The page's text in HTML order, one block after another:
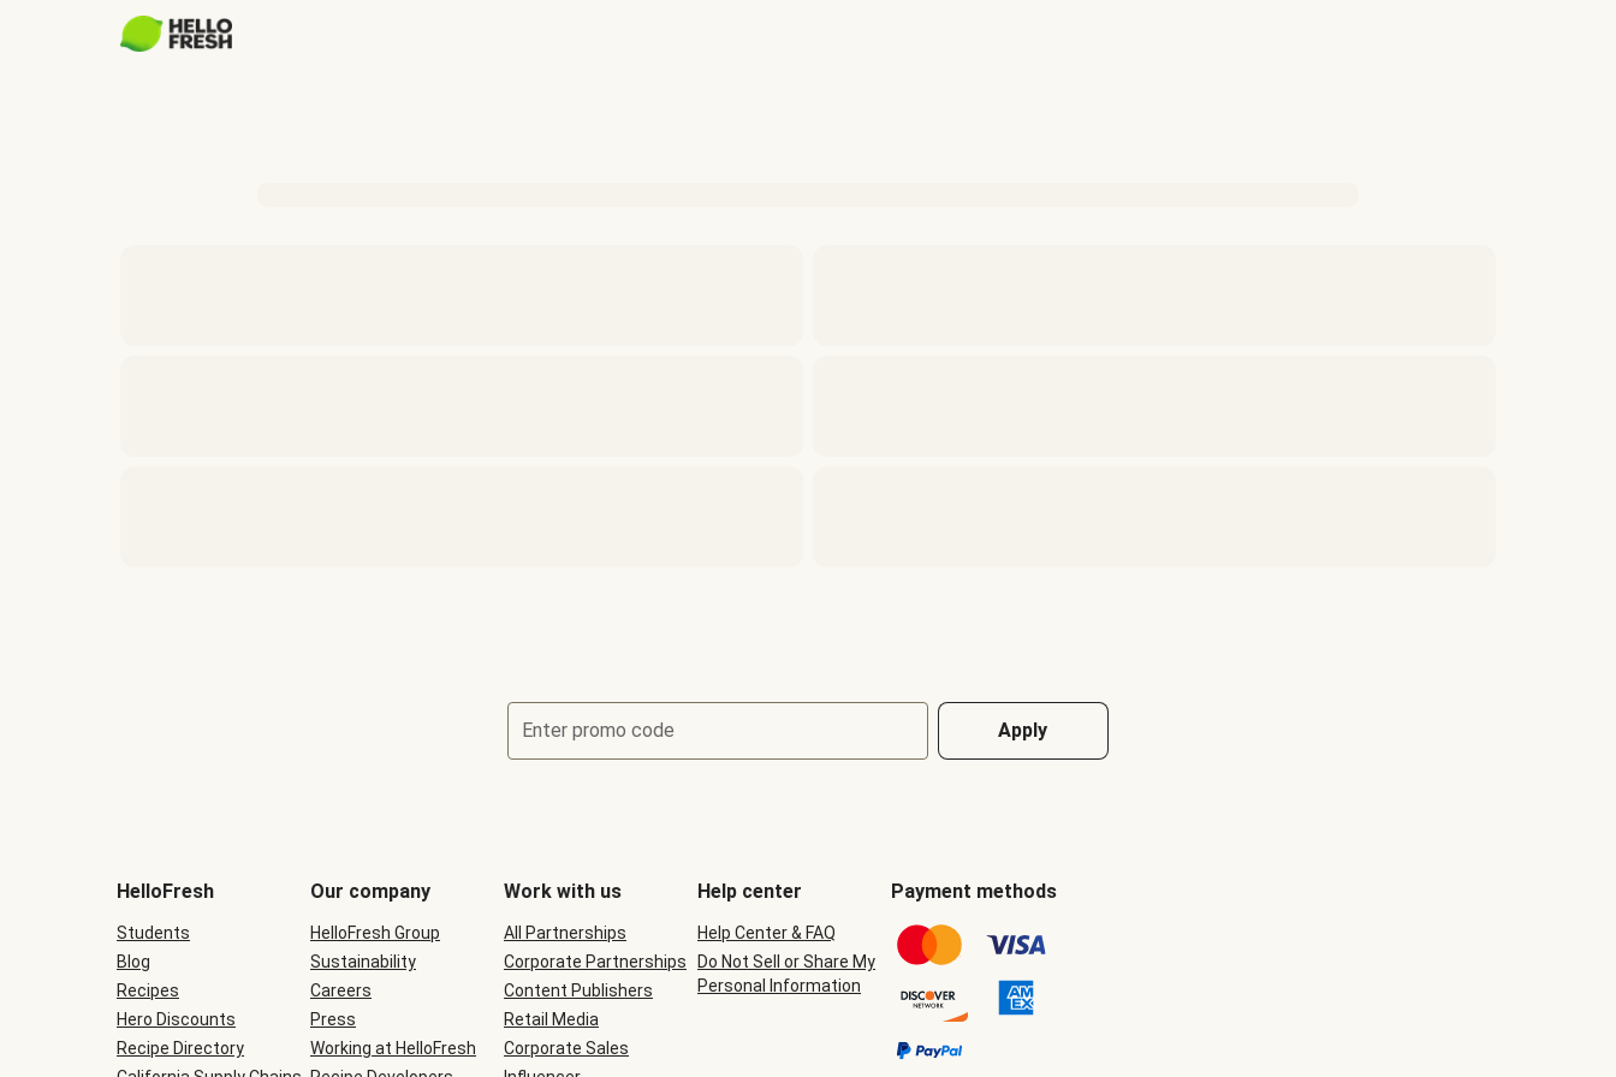
Enter promo code Apply
be
during
checkout
HelloFresh
Students
Blog
Recipes
Hero Discounts
Recipe Directory
Our company
HelloFresh Group
Sustainability
Careers
Press
Working at HelloFresh
Work with us
All Partnerships
Corporate Partnerships
Content Publishers
Retail Media
Corporate Sales
Help center
Help Center & FAQ
Do Not Sell or Share My
Personal Information
Payment methods